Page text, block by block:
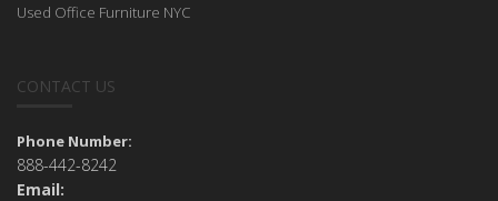
Used Office Furniture NYC
CONTACT US
Phone Number:
888-442-8242
Email: